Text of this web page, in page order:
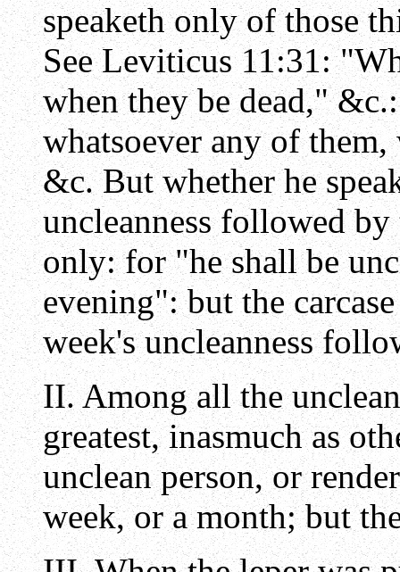
speaketh only of those
See Leviticus 11:31:
when they be dead,"
whatsoever any of
&c. But whether he
uncleanness followed
only: for "he shall be
evening": but the
week's uncleanness
II. Among all the
greatest, inasmuch as
unclean person, or
week, or a month; but